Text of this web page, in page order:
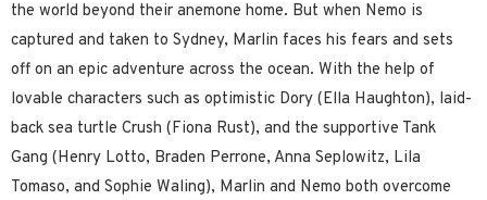
the world beyond their anemone home. But when Nemo is
captured and taken to Sydney, Marlin faces his fears and sets
off on an epic adventure across the ocean. With the help of
lovable characters such as optimistic Dory (Ella Haughton), laid-
back sea turtle Crush (Fiona Rust), and the supportive Tank
Gang (Henry Lotto, Braden Perrone, Anna Seplowitz, Lila
Tomaso, and Sophie Waling), Marlin and Nemo both overcome